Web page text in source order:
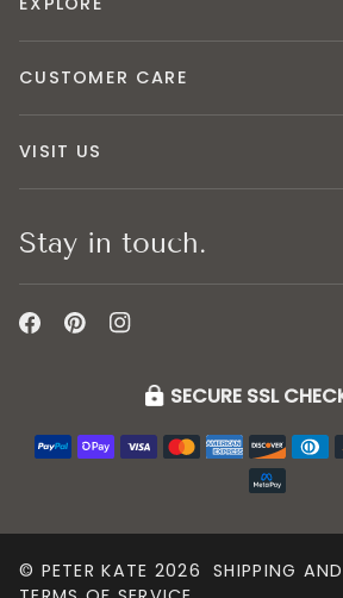
CUSTOMER CARE
VISIT US
Stay in touch.
SECURE SSL
© PETER KATE 2026
SHIPPING